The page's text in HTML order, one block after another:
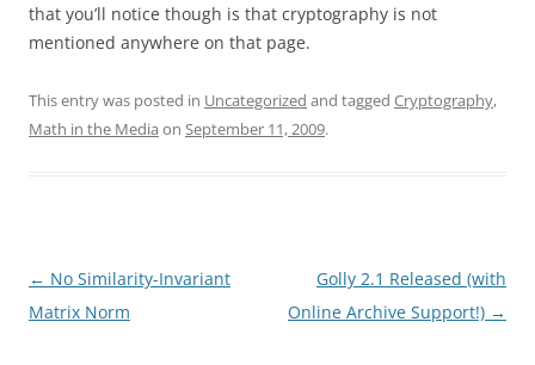
that you’ll notice though is that cryptography is not
mentioned anywhere on that page.
This entry was posted in Uncategorized and tagged Cryptography,
Math in the Media on September 11, 2009.
Post
navigation
← No Similarity-Invariant
Matrix Norm
Golly 2.1 Released (with
Online Archive Support!) →